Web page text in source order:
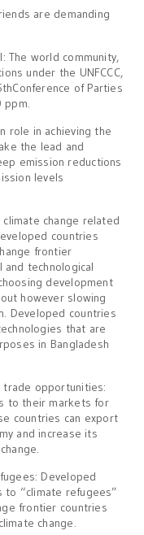
are demanding
The world community,
under the UNFCCC,
of Parties
ppm.
role in achieving the
the lead and
emission reductions
levels
change related
countries
frontier
and technological
development
however slowing
Developed countries
that are
in Bangladesh
trade opportunities:
to their markets for
countries can export
and increase its
Developed
“climate refugees”
frontier countries
change.